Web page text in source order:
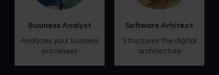
Business Analyst
Analyzes your business
processes
Software Arhitect
Structures the digital
architecture